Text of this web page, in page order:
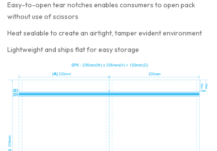
Easy-to-open tear notches enables consumers to open pack
without use of scissors
Heat sealable to create an airtight, tamper evident environment
Lightweight and ships flat for easy storage